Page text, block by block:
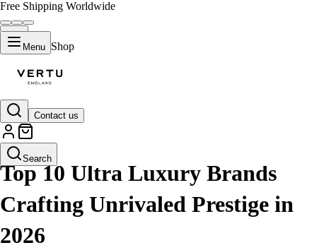
Free Shipping Worldwide
Menu Shop
Contact us
Search
GUIDES
Top 10 Ultra Luxury Brands
Crafting Unrivaled Prestige in
2026